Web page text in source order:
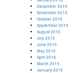
December 2015
November 2015
October 2015
September 2015
August 2015
July 2015
June 2015
May 2015
April 2015
March 2015
January 2015